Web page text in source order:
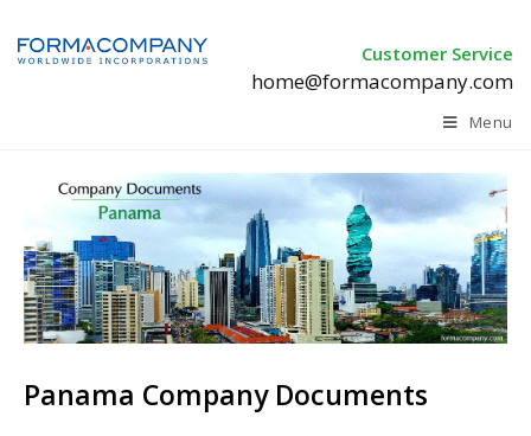
Customer Service
home@formacompany.com
Menu
Panama Company Documents